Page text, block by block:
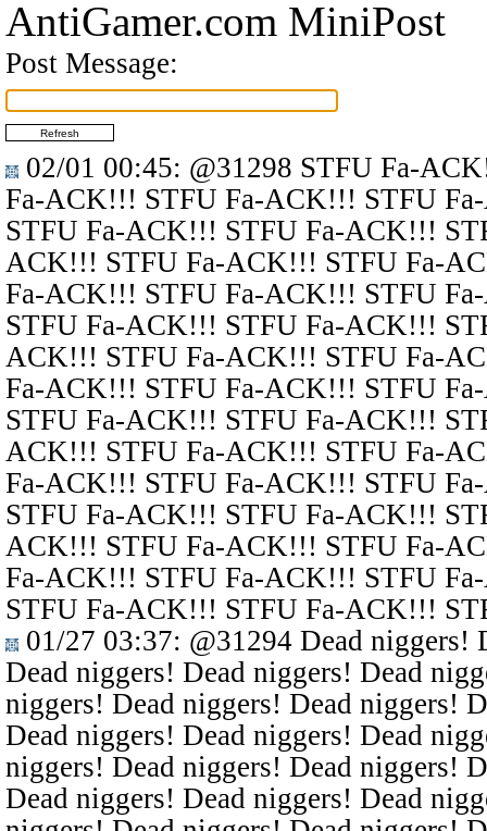
AntiGamer.com MiniPost
Post Message:
02/01 00:45: @31298 STFU Fa-
Fa-ACK!!! STFU Fa-ACK!!! STFU
STFU Fa-ACK!!! STFU Fa-ACK!!!
ACK!!! STFU Fa-ACK!!! STFU Fa-
Fa-ACK!!! STFU Fa-ACK!!! STFU
STFU Fa-ACK!!! STFU Fa-ACK!!!
ACK!!! STFU Fa-ACK!!! STFU Fa-
Fa-ACK!!! STFU Fa-ACK!!! STFU
STFU Fa-ACK!!! STFU Fa-ACK!!!
ACK!!! STFU Fa-ACK!!! STFU Fa-
Fa-ACK!!! STFU Fa-ACK!!! STFU
STFU Fa-ACK!!! STFU Fa-ACK!!!
ACK!!! STFU Fa-ACK!!! STFU Fa-
Fa-ACK!!! STFU Fa-ACK!!! STFU
STFU Fa-ACK!!! STFU Fa-ACK!!!
01/27 03:37: @31294 Dead niggers!
Dead niggers! Dead niggers! Dead
niggers! Dead niggers! Dead niggers!
Dead niggers! Dead niggers! Dead
niggers! Dead niggers! Dead niggers!
Dead niggers! Dead niggers! Dead